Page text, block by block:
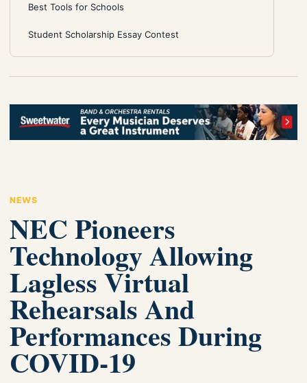
Best Tools for Schools
Student Scholarship Essay Contest
NEWS
NEC Pioneers
Technology Allowing
Lagless Virtual
Rehearsals And
Performances During
COVID-19